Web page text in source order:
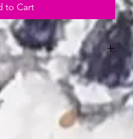
to Cart
in U.K.
and unframed will be